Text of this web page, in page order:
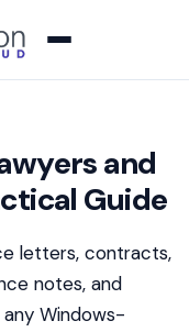
and
Guide
letters, contracts,
notes, and
Windows-